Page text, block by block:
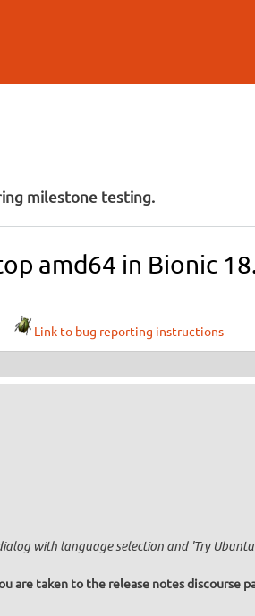
milestone testing.
amd64 in Bionic
Link to bug reporting instructions
with language selection and 'Try
are taken to the release notes discourse